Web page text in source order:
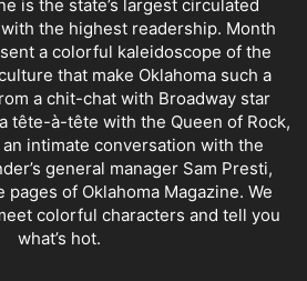
is the state’s largest circulated
the highest readership. Month
a colorful kaleidoscope of the
that make Oklahoma such a
a chit-chat with Broadway star
tête-à-tête with the Queen of Rock,
an intimate conversation with the
general manager Sam Presti,
pages of Oklahoma Magazine. We
colorful characters and tell you
what’s hot.